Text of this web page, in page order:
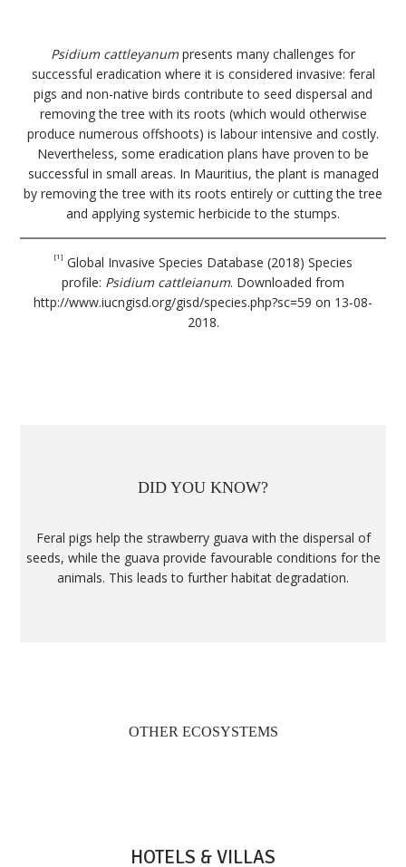
Psidium cattleyanumpresents many challenges for
successful eradication where it is considered invasive: feral
pigs and non-native birds contribute to seed dispersal and
removing the tree with its roots (which would otherwise
produce numerous offshoots) is labour intensive and costly.
Nevertheless, some eradication plans have proven to be
successful in small areas. In Mauritius, the plant is managed
by removing the tree with its roots entirely or cutting the tree
and applying systemic herbicide to the stumps.
[1] Global Invasive Species Database (2018) Species
profile: Psidium cattleianum. Downloaded from
http://www.iucngisd.org/gisd/species.php?sc=59 on 13-08-
2018.
DID YOU KNOW?
Feral pigs help the strawberry guava with the dispersal of
seeds, while the guava provide favourable conditions for the
animals. This leads to further habitat degradation.
OTHER ECOSYSTEMS
HOTELS & VILLAS